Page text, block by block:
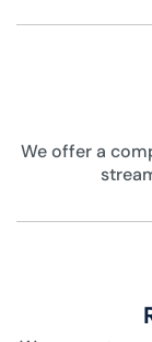
We offer a